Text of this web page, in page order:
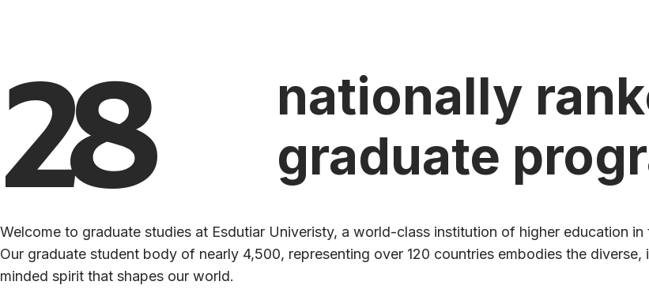
28
nationally
graduate
Welcome to graduate studies at Esdutiar Univeristy, a world-class institution of higher education
Our graduate student body of nearly 4,500, representing over 120 countries embodies the diverse,
minded spirit that shapes our world.